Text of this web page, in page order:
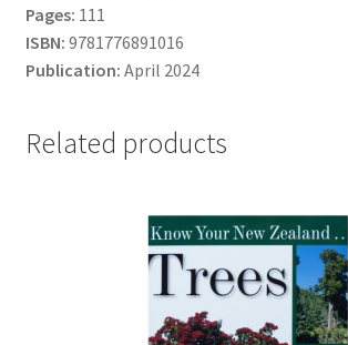
Pages: 111
ISBN: 9781776891016
Publication: April 2024
Related products